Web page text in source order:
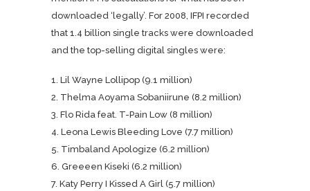
downloaded ‘legally’. For 2008, IFPI recorded
that 1.4 billion single tracks were downloaded
and the top-selling digital singles were:
1. Lil Wayne Lollipop (9.1 million)
2. Thelma Aoyama Sobaniirune (8.2 million)
3. Flo Rida feat. T-Pain Low (8 million)
4. Leona Lewis Bleeding Love (7.7 million)
5. Timbaland Apologize (6.2 million)
6. Greeeen Kiseki (6.2 million)
7. Katy Perry I Kissed A Girl (5.7 million)